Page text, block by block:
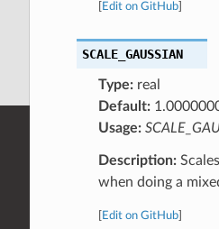
Edit on GitHub]
SCALE_GAUSSIAN
Type:real
Default:
Usage:
Description:
when doing a
Edit on GitHub]